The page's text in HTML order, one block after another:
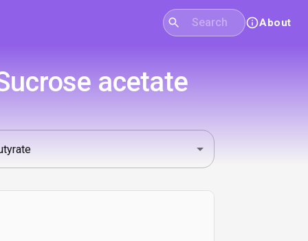
About
acetate